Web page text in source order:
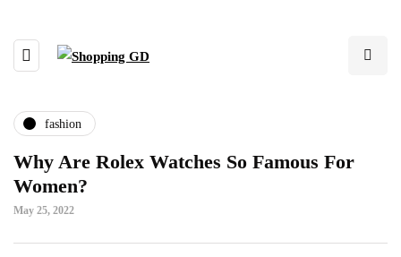
fashion
Why Are Rolex Watches So Famous For
Women?
May 25, 2022